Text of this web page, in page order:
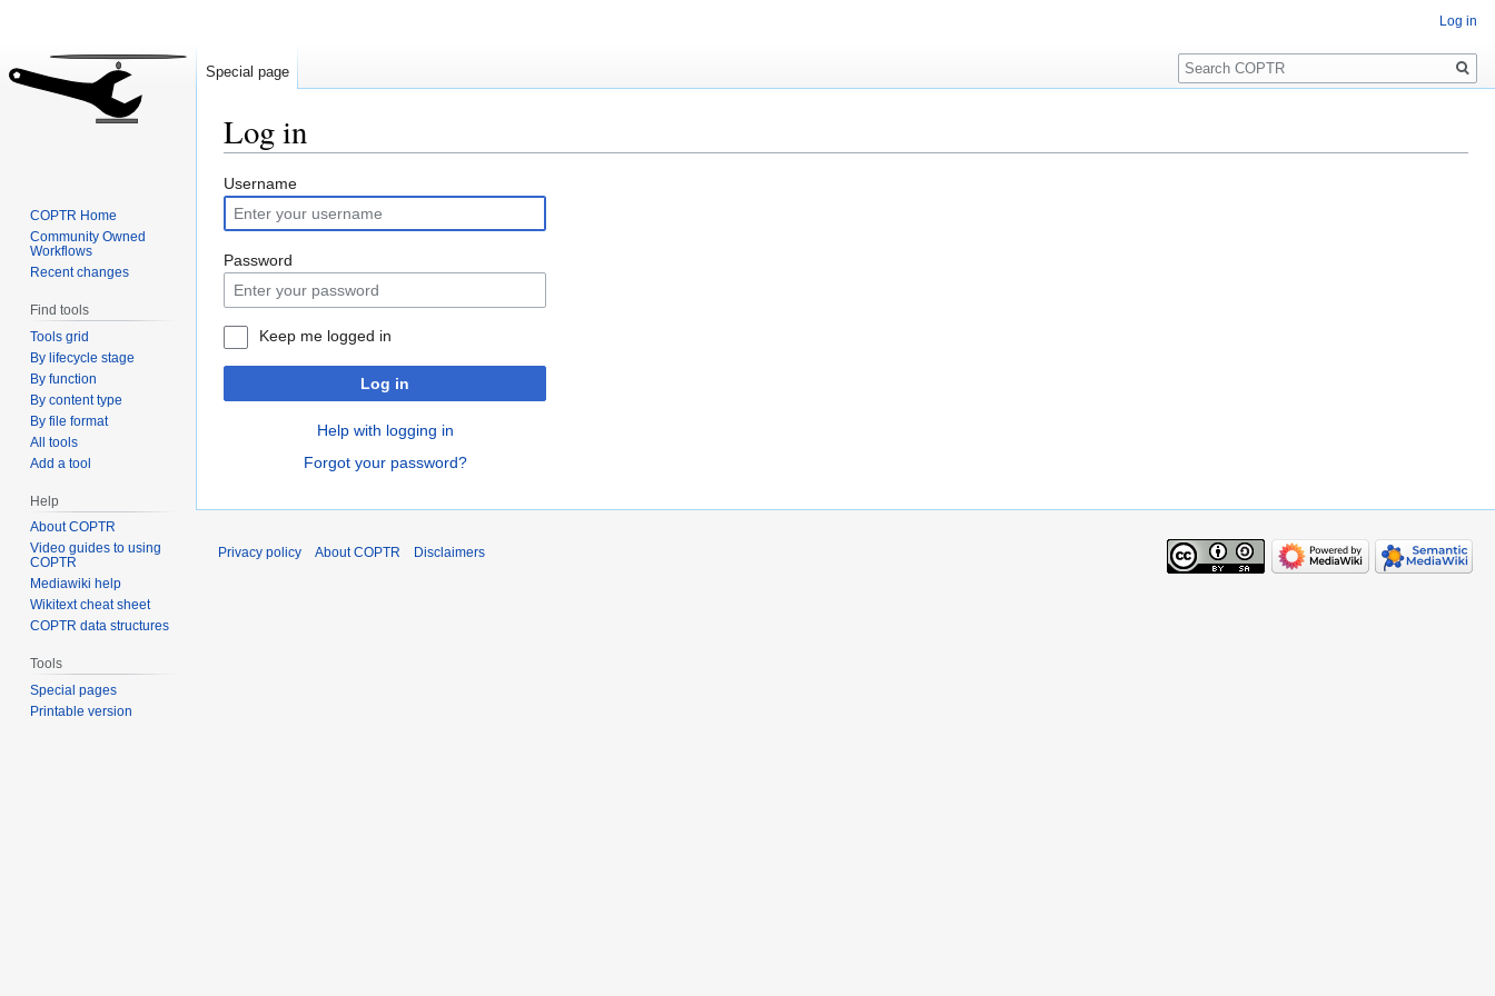
Log in
Jump
to
navigation
Jump
to
search
Username
Password
Keep me logged in
Log in
Help with logging in
Forgot your password?
Log in
Special page
Search
COPTR Home
Community Owned
Workflows
Recent changes
Find tools
Tools grid
By lifecycle stage
By function
By content type
By file format
All tools
Add a tool
Help
About COPTR
Video guides to using
COPTR
Mediawiki help
Wikitext cheat sheet
COPTR data structures
Tools
Special pages
Printable version
Privacy policy About COPTR Disclaimers